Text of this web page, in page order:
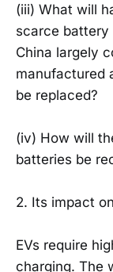
(iii) What will
scarce battery
China largely
manufactured
be replaced?
(iv) How will
batteries be
2. Its impact
EVs require
charging. The